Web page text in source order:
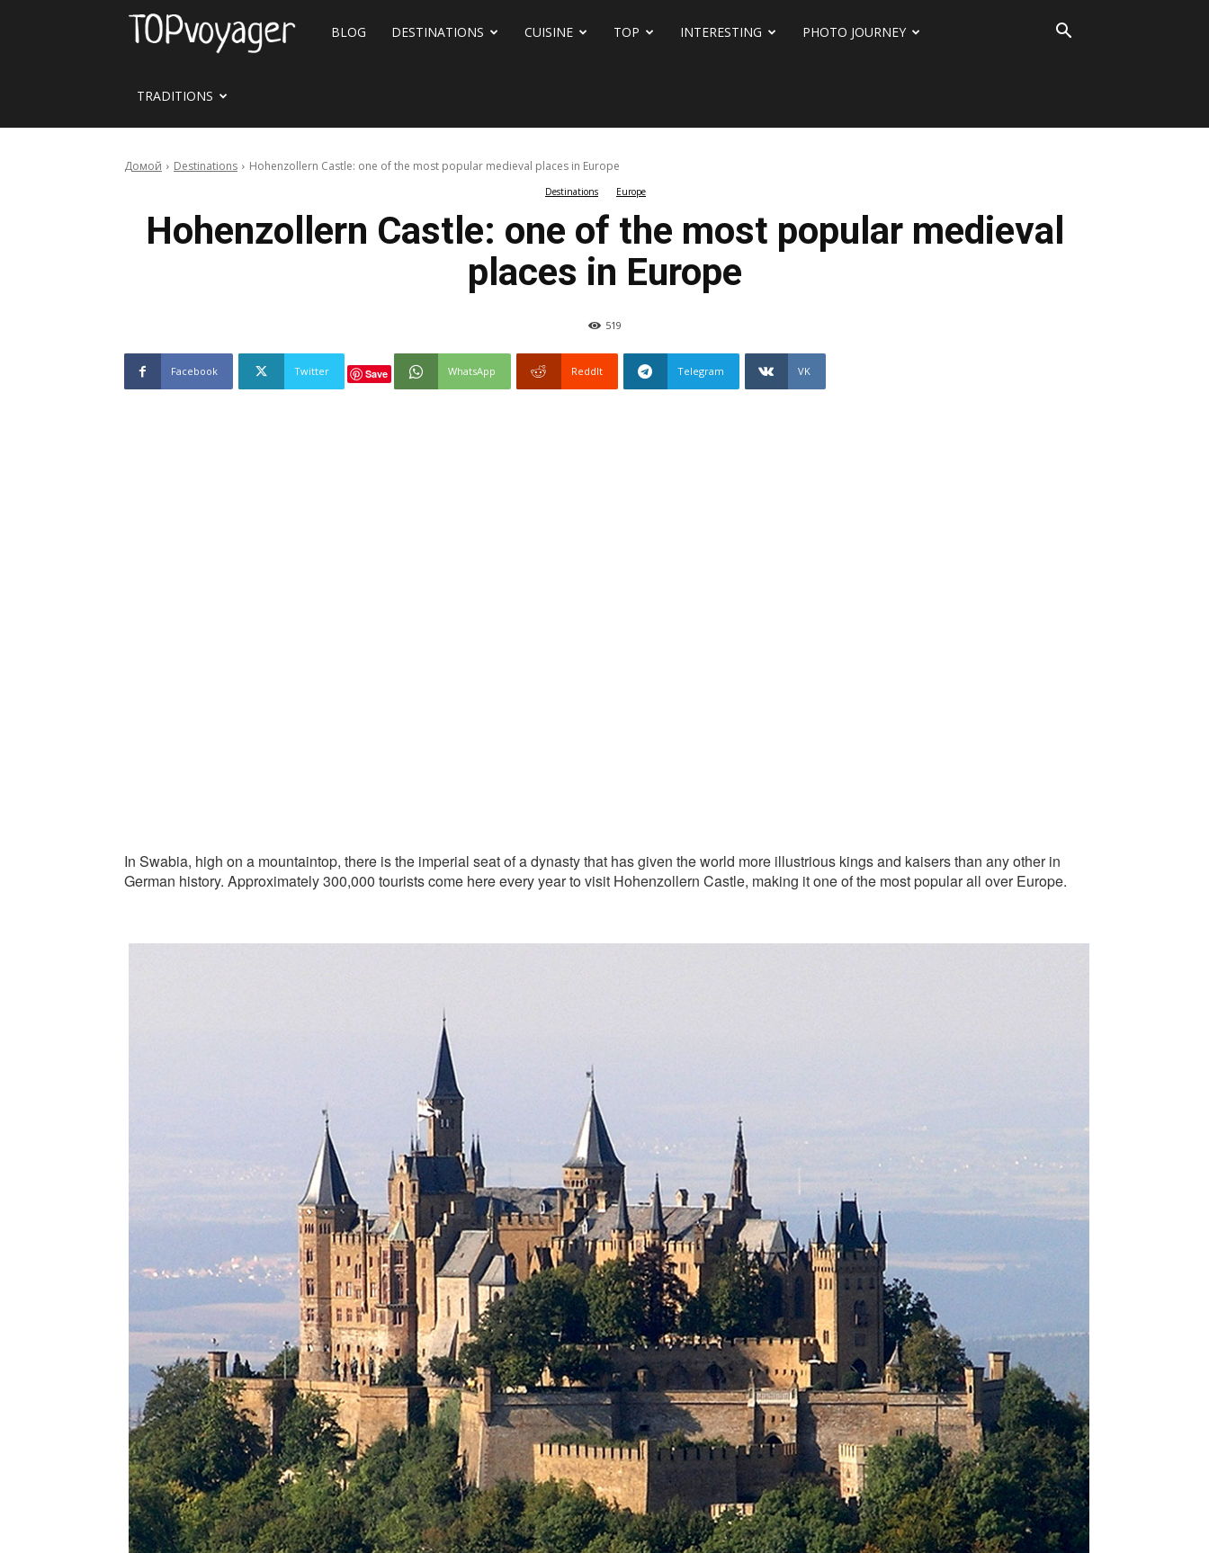
Travel
BLOG DESTINATIONS CUISINE TOP INTERESTING PHOTO JOURNEY
TRADITIONS
Домой Destinations Hohenzollern Castle: one of the most popular medieval places in Europe
Destinations Europe
Hohenzollern Castle: one of the most popular medieval
places in Europe
519
Facebook Twitter Save WhatsApp ReddIt Telegram VK
In Swabia, high on a mountaintop, there is the imperial seat of a dynasty that has given the world more illustrious kings and kaisers than any other in
German history. Approximately 300,000 tourists come here every year to visit Hohenzollern Castle, making it one of the most popular all over Europe.